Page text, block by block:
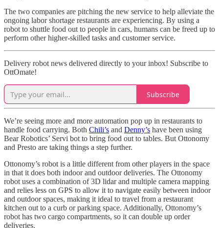
The two companies are pitching the new service to help alleviate the
ongoing labor shortage restaurants are experiencing. By using a
robot to shuttle food out to people in cars, humans can be freed up to
perform other higher-skilled tasks and customer service.
Delivery robot news delivered directly to your inbox! Subscribe to
OttOmate!
Subscribe
We’re seeing more and more automation pop up in restaurants to
handle food carrying. Both Chili’s and Denny’s have been using
Bear Robotics’ Servi bot to bring food out to tables. But Ottonomy
and Presto are taking things a step further.
Ottonomy’s robot is a little different from other players in the space
in that it does both indoor and outdoor deliveries. The Ottonomy
robot uses a combination of 3D lidar and multiple camera mapping
and relies less on GPS to allow it to navigate easily between indoor
and outdoor spaces, making it ideal to travel from a restaurant
kitchen out to a curb or parking space. Additionally, Ottonomy’s
robot has two cargo compartments, so it can double up order
deliveries.